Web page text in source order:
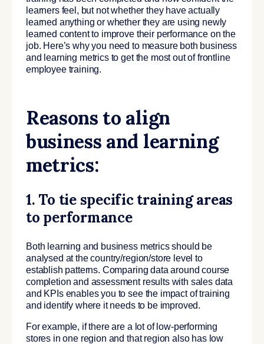
learners feel, but not whether they have actually
learned anything or whether they are using newly
learned content to improve their performance on the
job. Here’s why you need to measure both business
and learning metrics to get the most out of frontline
employee training.
Reasons to align
business and learning
metrics:
1. To tie specific training areas
to performance
Both learning and business metrics should be
analysed at the country/region/store level to
establish patterns. Comparing data around course
completion and assessment results with sales data
and KPIs enables you to see the impact of training
and identify where it needs to be improved.
For example, if there are a lot of low-performing
stores in one region and that region also has low